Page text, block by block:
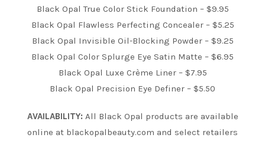
Black Opal True Color Stick Foundation – $9.95
Black Opal Flawless Perfecting Concealer – $5.25
Black Opal Invisible Oil-Blocking Powder – $9.25
Black Opal Color Splurge Eye Satin Matte – $6.95
Black Opal Luxe Crème Liner – $7.95
Black Opal Precision Eye Definer – $5.50
AVAILABILITY: All Black Opal products are available
online at blackopalbeauty.com and select retailers